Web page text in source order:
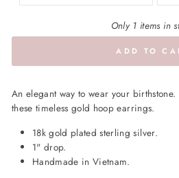
Only 1 items in
ADD TO
An elegant way to wear your
these timeless gold hoop earrings.
18k gold plated sterling silver.
1" drop.
Handmade in Vietnam.